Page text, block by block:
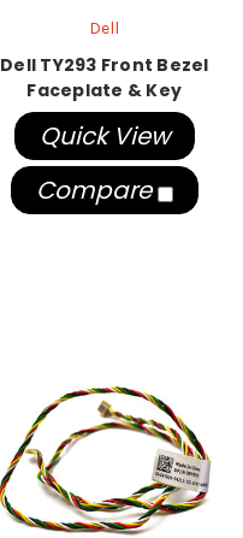
Dell
Dell TY293 Front Bezel
Faceplate & Key
Quick View
Compare